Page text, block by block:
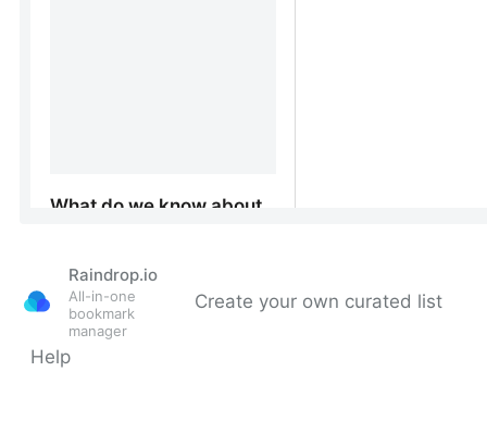
Raindrop.io
All-in-one
bookmark
manager
Create your own curated list
Help